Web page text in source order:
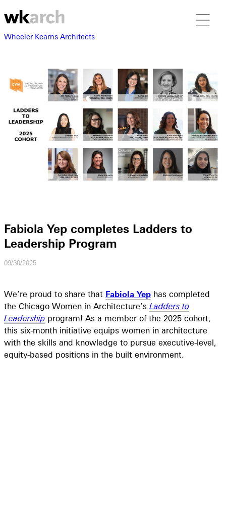
Wheeler Kearns Architects
Fabiola Yep completes Ladders to
Leadership Program
09/30/2025
We’re proud to share that Fabiola Yep has completed
the Chicago Women in Architecture’s Ladders to
Leadership program! As a member of the 2025 cohort,
this six-month initiative equips women in architecture
with the skills and knowledge to pursue executive-level,
equity-based positions in the built environment.